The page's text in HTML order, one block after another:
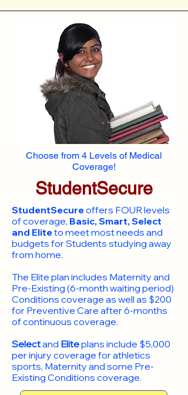
Choose from 4 Levels of Medical
Coverage!
StudentSecure
StudentSecureoffers FOUR levels
of coverage, Basic, Smart, Select
and Eliteto meet most needs and
budgets for Students studying away
from home.
​The Elite plan includes Maternity and
Pre-Existing (6-month waiting period)
Conditions coverage as well as $200
for Preventive Care after 6-months
of continuous coverage.
Selectand Eliteplans include $5,000
per injury coverage for athletics
sports, Maternity and some Pre-
Existing Conditions coverage. ​​​​